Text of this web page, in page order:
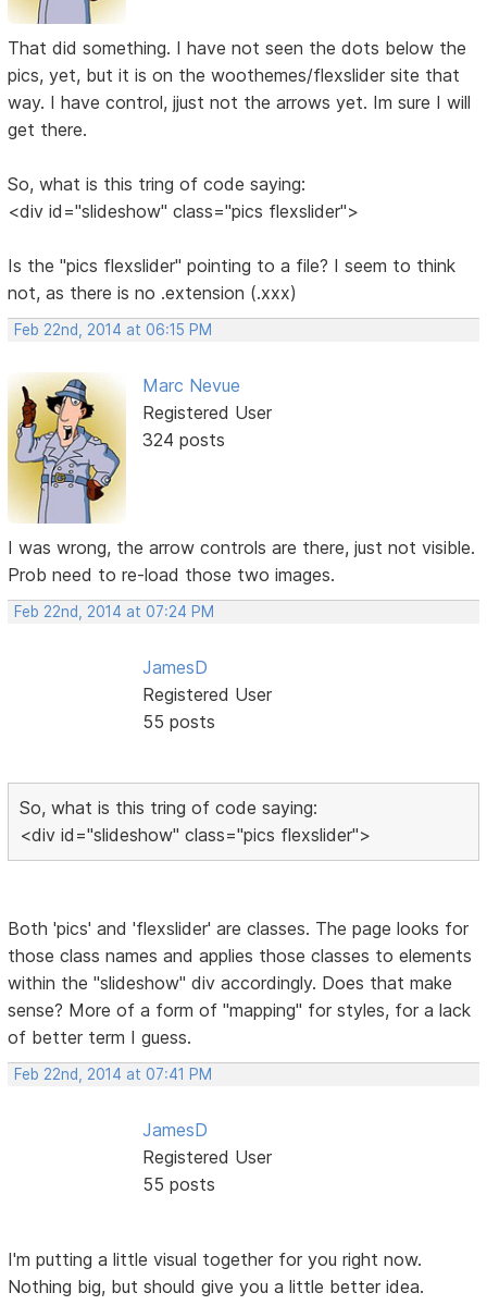
That did something. I have not seen the dots below the
pics, yet, but it is on the woothemes/flexslider site that
way. I have control, jjust not the arrows yet. Im sure I will
get there.
So, what is this tring of code saying:
<div id="slideshow" class="pics flexslider">
Is the "pics flexslider" pointing to a file? I seem to think
not, as there is no .extension (.xxx)
Feb 22nd, 2014 at 06:15 PM
Marc Nevue
Registered User
324 posts
I was wrong, the arrow controls are there, just not visible.
Prob need to re-load those two images.
Feb 22nd, 2014 at 07:24 PM
JamesD
Registered User
55 posts
So, what is this tring of code saying:
<div id="slideshow" class="pics flexslider">
Both 'pics' and 'flexslider' are classes. The page looks for
those class names and applies those classes to elements
within the "slideshow" div accordingly. Does that make
sense? More of a form of "mapping" for styles, for a lack
of better term I guess.
Feb 22nd, 2014 at 07:41 PM
JamesD
Registered User
55 posts
I'm putting a little visual together for you right now.
Nothing big, but should give you a little better idea.